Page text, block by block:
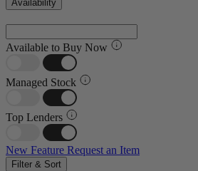
Availability
Available to Buy Now
Managed Stock
Top Lenders
New Feature Request an Item
Filter & Sort